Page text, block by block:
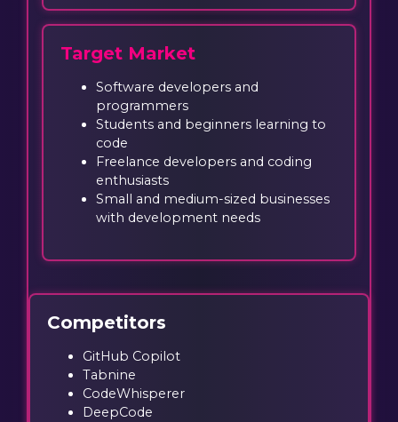
Target Market
Software developers and
programmers
Students and beginners learning to
code
Freelance developers and coding
enthusiasts
Small and medium-sized businesses
with development needs
Competitors
GitHub Copilot
Tabnine
CodeWhisperer
DeepCode